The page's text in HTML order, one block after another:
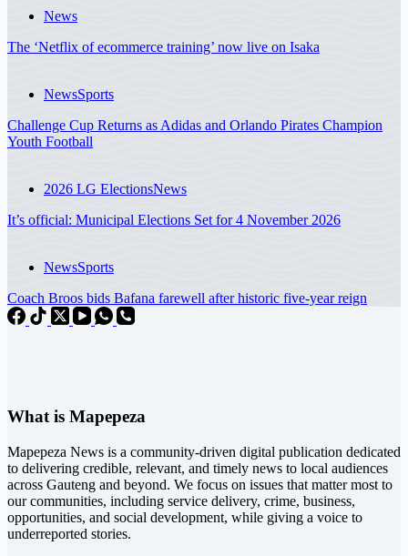
News
The ‘Netflix of ecommerce training’ now live on Isaka
NewsSports
Challenge Cup Returns as Adidas and Orlando Pirates Champion
Youth Football
2026 LG ElectionsNews
It’s official: Municipal Elections Set for 4 November 2026
NewsSports
Coach Broos bids Bafana farewell after historic five-year reign
What is Mapepeza
Mapepeza News is a community-driven digital publication dedicated
to delivering credible, relevant, and timely news to local audiences
across Gauteng and beyond. We focus on issues that matter most to
our communities, including service delivery, crime, business,
opportunities, and social development, while giving a voice to
underreported stories.